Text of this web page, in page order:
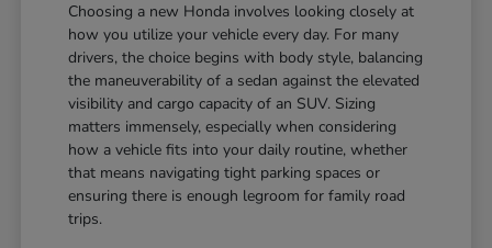
Choosing a new Honda involves looking closely at
how you utilize your vehicle every day. For many
drivers, the choice begins with body style, balancing
the maneuverability of a sedan against the elevated
visibility and cargo capacity of an SUV. Sizing
matters immensely, especially when considering
how a vehicle fits into your daily routine, whether
that means navigating tight parking spaces or
ensuring there is enough legroom for family road
trips.